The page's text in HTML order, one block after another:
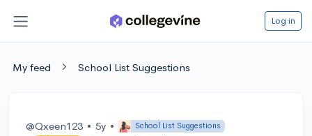
Log in
My feed School List Suggestions
@Qxeen123 • 5y •
School List Suggestions